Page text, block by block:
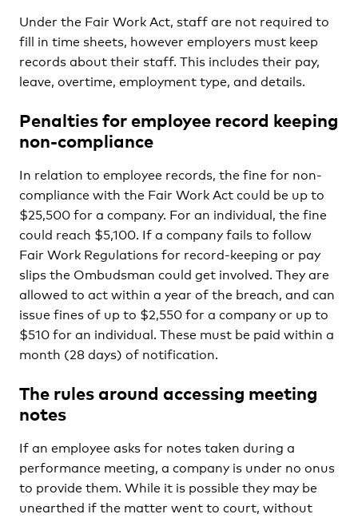
Under the Fair Work Act, staff are not required to
fill in time sheets, however employers must keep
records about their staff. This includes their pay,
leave, overtime, employment type, and details.
Penalties for employee record keeping
non-compliance
In relation to employee records, the fine for non-
compliance with the Fair Work Act could be up to
$25,500 for a company. For an individual, the fine
could reach $5,100. If a company fails to follow
Fair Work Regulations for record-keeping or pay
slips the Ombudsman could get involved. They are
allowed to act within a year of the breach, and can
issue fines of up to $2,550 for a company or up to
$510 for an individual. These must be paid within a
month (28 days) of notification.
The rules around accessing meeting
notes
If an employee asks for notes taken during a
performance meeting, a company is under no onus
to provide them. While it is possible they may be
unearthed if the matter went to court, without